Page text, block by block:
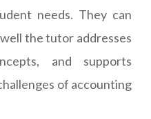
needs. They can
the tutor addresses
and supports
of accounting